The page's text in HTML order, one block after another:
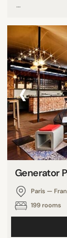
...
‹
Generator
Paris —
199 rooms